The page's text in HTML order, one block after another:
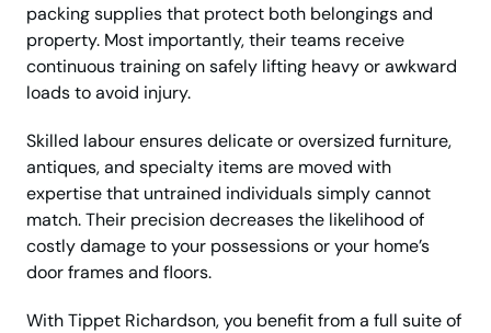
packing supplies that protect both belongings and
property. Most importantly, their teams receive
continuous training on safely lifting heavy or awkward
loads to avoid injury.
Skilled labour ensures delicate or oversized furniture,
antiques, and specialty items are moved with
expertise that untrained individuals simply cannot
match. Their precision decreases the likelihood of
costly damage to your possessions or your home’s
door frames and floors.
With Tippet Richardson, you benefit from a full suite of